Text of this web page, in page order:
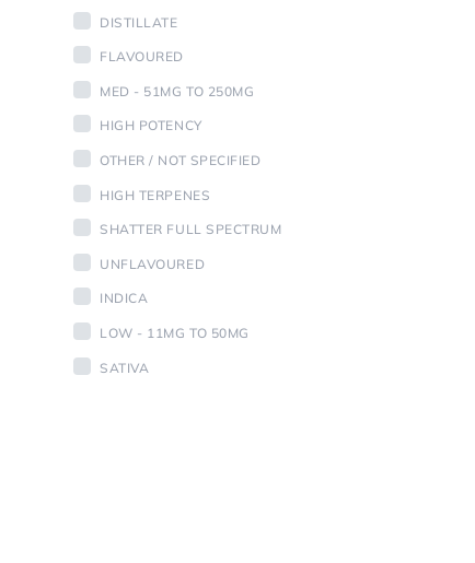
DISTILLATE
FLAVOURED
MED - 51MG TO 250MG
HIGH POTENCY
OTHER / NOT SPECIFIED
HIGH TERPENES
SHATTER FULL SPECTRUM
UNFLAVOURED
INDICA
LOW - 11MG TO 50MG
SATIVA